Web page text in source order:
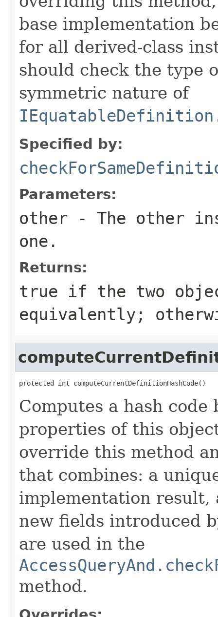
base implementation
for all derived-class
should check the type
symmetric nature of
Specified by:
Parameters:
other - The other
one.
Returns:
true if the two
equivalently;
protected int computeCurrentDefinitionHashCode()
Computes a hash
properties of this
override this method
that combines: a
implementation result,
new fields introduced
are used in the
method.